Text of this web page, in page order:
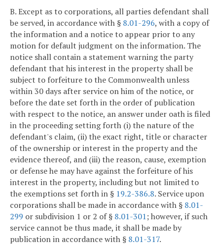
B. Except as to corporations, all parties defendant shall
be served, in accordance with § 8.01-296, with a copy of
the information and a notice to appear prior to any
motion for default judgment on the information. The
notice shall contain a statement warning the party
defendant that his interest in the property shall be
subject to forfeiture to the Commonwealth unless
within 30 days after service on him of the notice, or
before the date set forth in the order of publication
with respect to the notice, an answer under oath is filed
in the proceeding setting forth (i) the nature of the
defendant's claim, (ii) the exact right, title or character
of the ownership or interest in the property and the
evidence thereof, and (iii) the reason, cause, exemption
or defense he may have against the forfeiture of his
interest in the property, including but not limited to
the exemptions set forth in § 19.2-386.8. Service upon
corporations shall be made in accordance with § 8.01-
299 or subdivision 1 or 2 of § 8.01-301; however, if such
service cannot be thus made, it shall be made by
publication in accordance with § 8.01-317.